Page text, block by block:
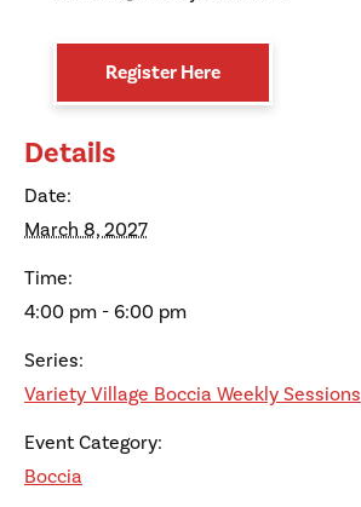
Register Here
Details
Date:
March 8, 2027
Time:
4:00 pm - 6:00 pm
Series:
Variety Village Boccia Weekly Sessions
Event Category:
Boccia